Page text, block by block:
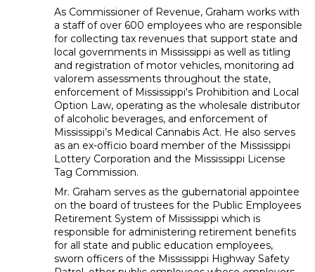
As Commissioner of Revenue, Graham works with
a staff of over 600 employees who are responsible
for collecting tax revenues that support state and
local governments in Mississippi as well as titling
and registration of motor vehicles, monitoring ad
valorem assessments throughout the state,
enforcement of Mississippi's Prohibition and Local
Option Law, operating as the wholesale distributor
of alcoholic beverages, and enforcement of
Mississippi’s Medical Cannabis Act. He also serves
as an ex-officio board member of the Mississippi
Lottery Corporation and the Mississippi License
Tag Commission.
Mr. Graham serves as the gubernatorial appointee
on the board of trustees for the Public Employees
Retirement System of Mississippi which is
responsible for administering retirement benefits
for all state and public education employees,
sworn officers of the Mississippi Highway Safety